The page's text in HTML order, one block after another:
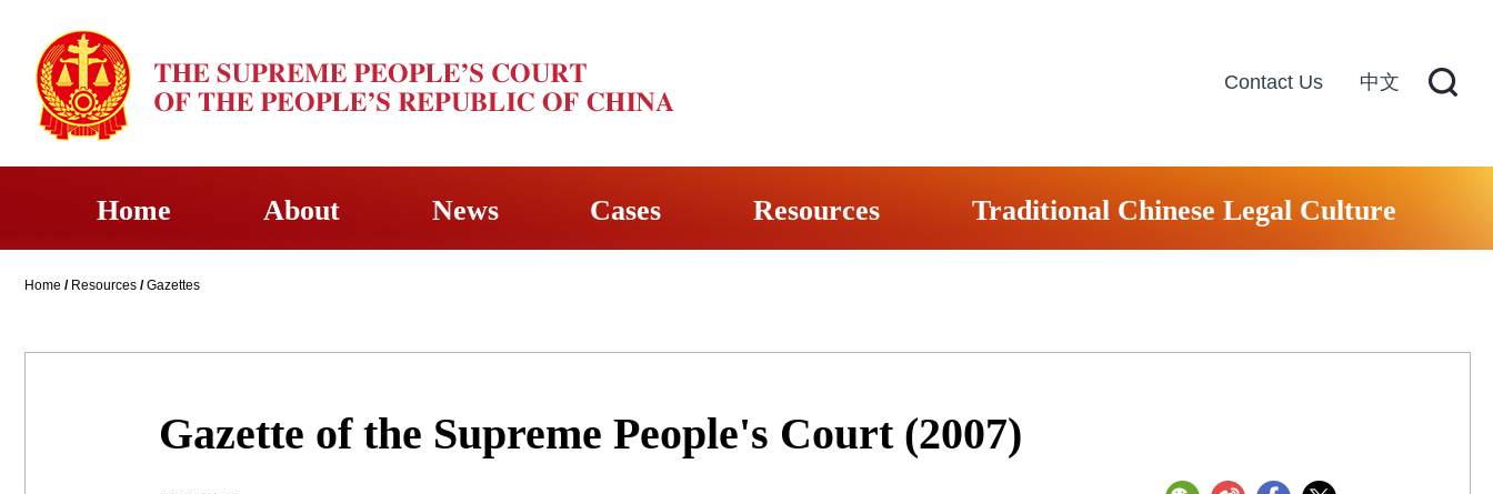
Contact Us 中文
Home About News Cases Resources Traditional Chinese Legal Culture
Home / Resources /Gazettes
Gazette of the Supreme People's Court (2007)